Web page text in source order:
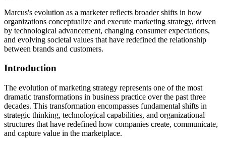
Marcus's evolution as a marketer reflects broader shifts in how
organizations conceptualize and execute marketing strategy, driven
by technological advancement, changing consumer expectations,
and evolving societal values that have redefined the relationship
between brands and customers.
Introduction
The evolution of marketing strategy represents one of the most
dramatic transformations in business practice over the past three
decades. This transformation encompasses fundamental shifts in
strategic thinking, technological capabilities, and organizational
structures that have redefined how companies create, communicate,
and capture value in the marketplace.